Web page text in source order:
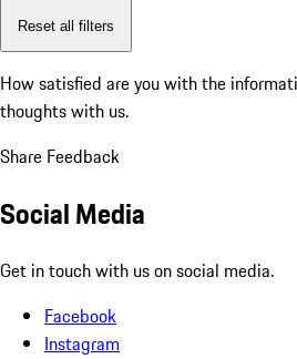
Reset all filters
How satisfied are you with the
thoughts with us.
Share Feedback
Social Media
Get in touch with us on social media.
Facebook
Instagram